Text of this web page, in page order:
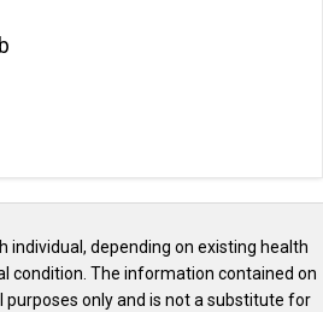
individual, depending on existing health
condition. The information contained on
only and is not a substitute for